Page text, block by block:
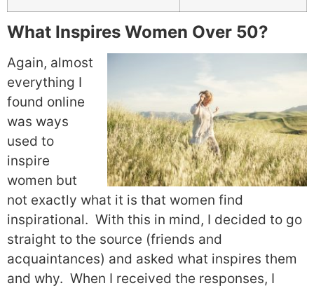
What Inspires Women Over 50?
Again, almost
everything I
found online
was ways
used to
inspire
women but
not exactly what it is that women find
inspirational. With this in mind, I decided to go
straight to the source (friends and
acquaintances) and asked what inspires them
and why. When I received the responses, I